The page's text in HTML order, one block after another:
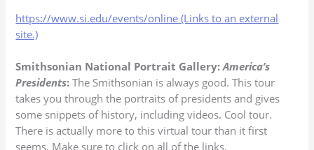
https://www.si.edu/events/online (Links to an external
site.)
Smithsonian National Portrait Gallery: America’s
Presidents: The Smithsonian is always good. This tour
takes you through the portraits of presidents and gives
some snippets of history, including videos. Cool tour.
There is actually more to this virtual tour than it first
seems. Make sure to click on all of the links.